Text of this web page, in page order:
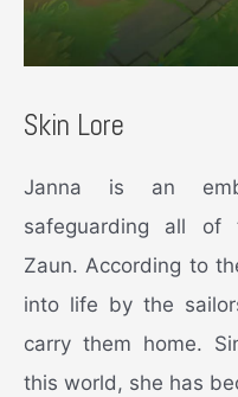
Skin Lore
Janna is an
safeguarding all of
Zaun. According to
into life by the
carry them home.
this world, she has